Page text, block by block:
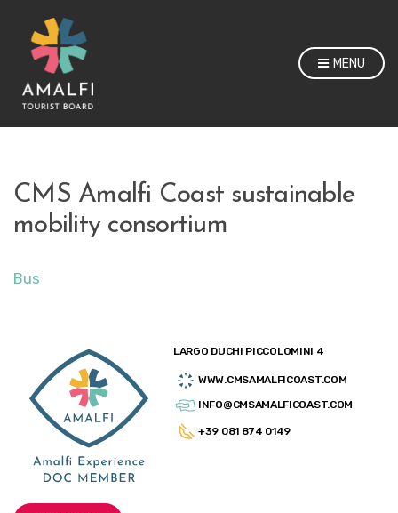
MENU
CMS Amalfi Coast sustainable
mobility consortium
Bus
LARGO DUCHI PICCOLOMINI 4
WWW.CMSAMALFICOAST.COM
INFO@CMSAMALFICOAST.COM
+39 081 874 0149